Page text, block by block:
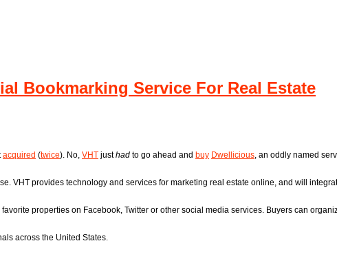
Bookmarking Service For Real Estate
acquired (twice). No, VHT justhad to go ahead and buy Dwellicious , an oddly named
VHT provides technology and services for marketing real estate online, and will
properties on Facebook, Twitter or other social media services. Buyers can
across the United States.